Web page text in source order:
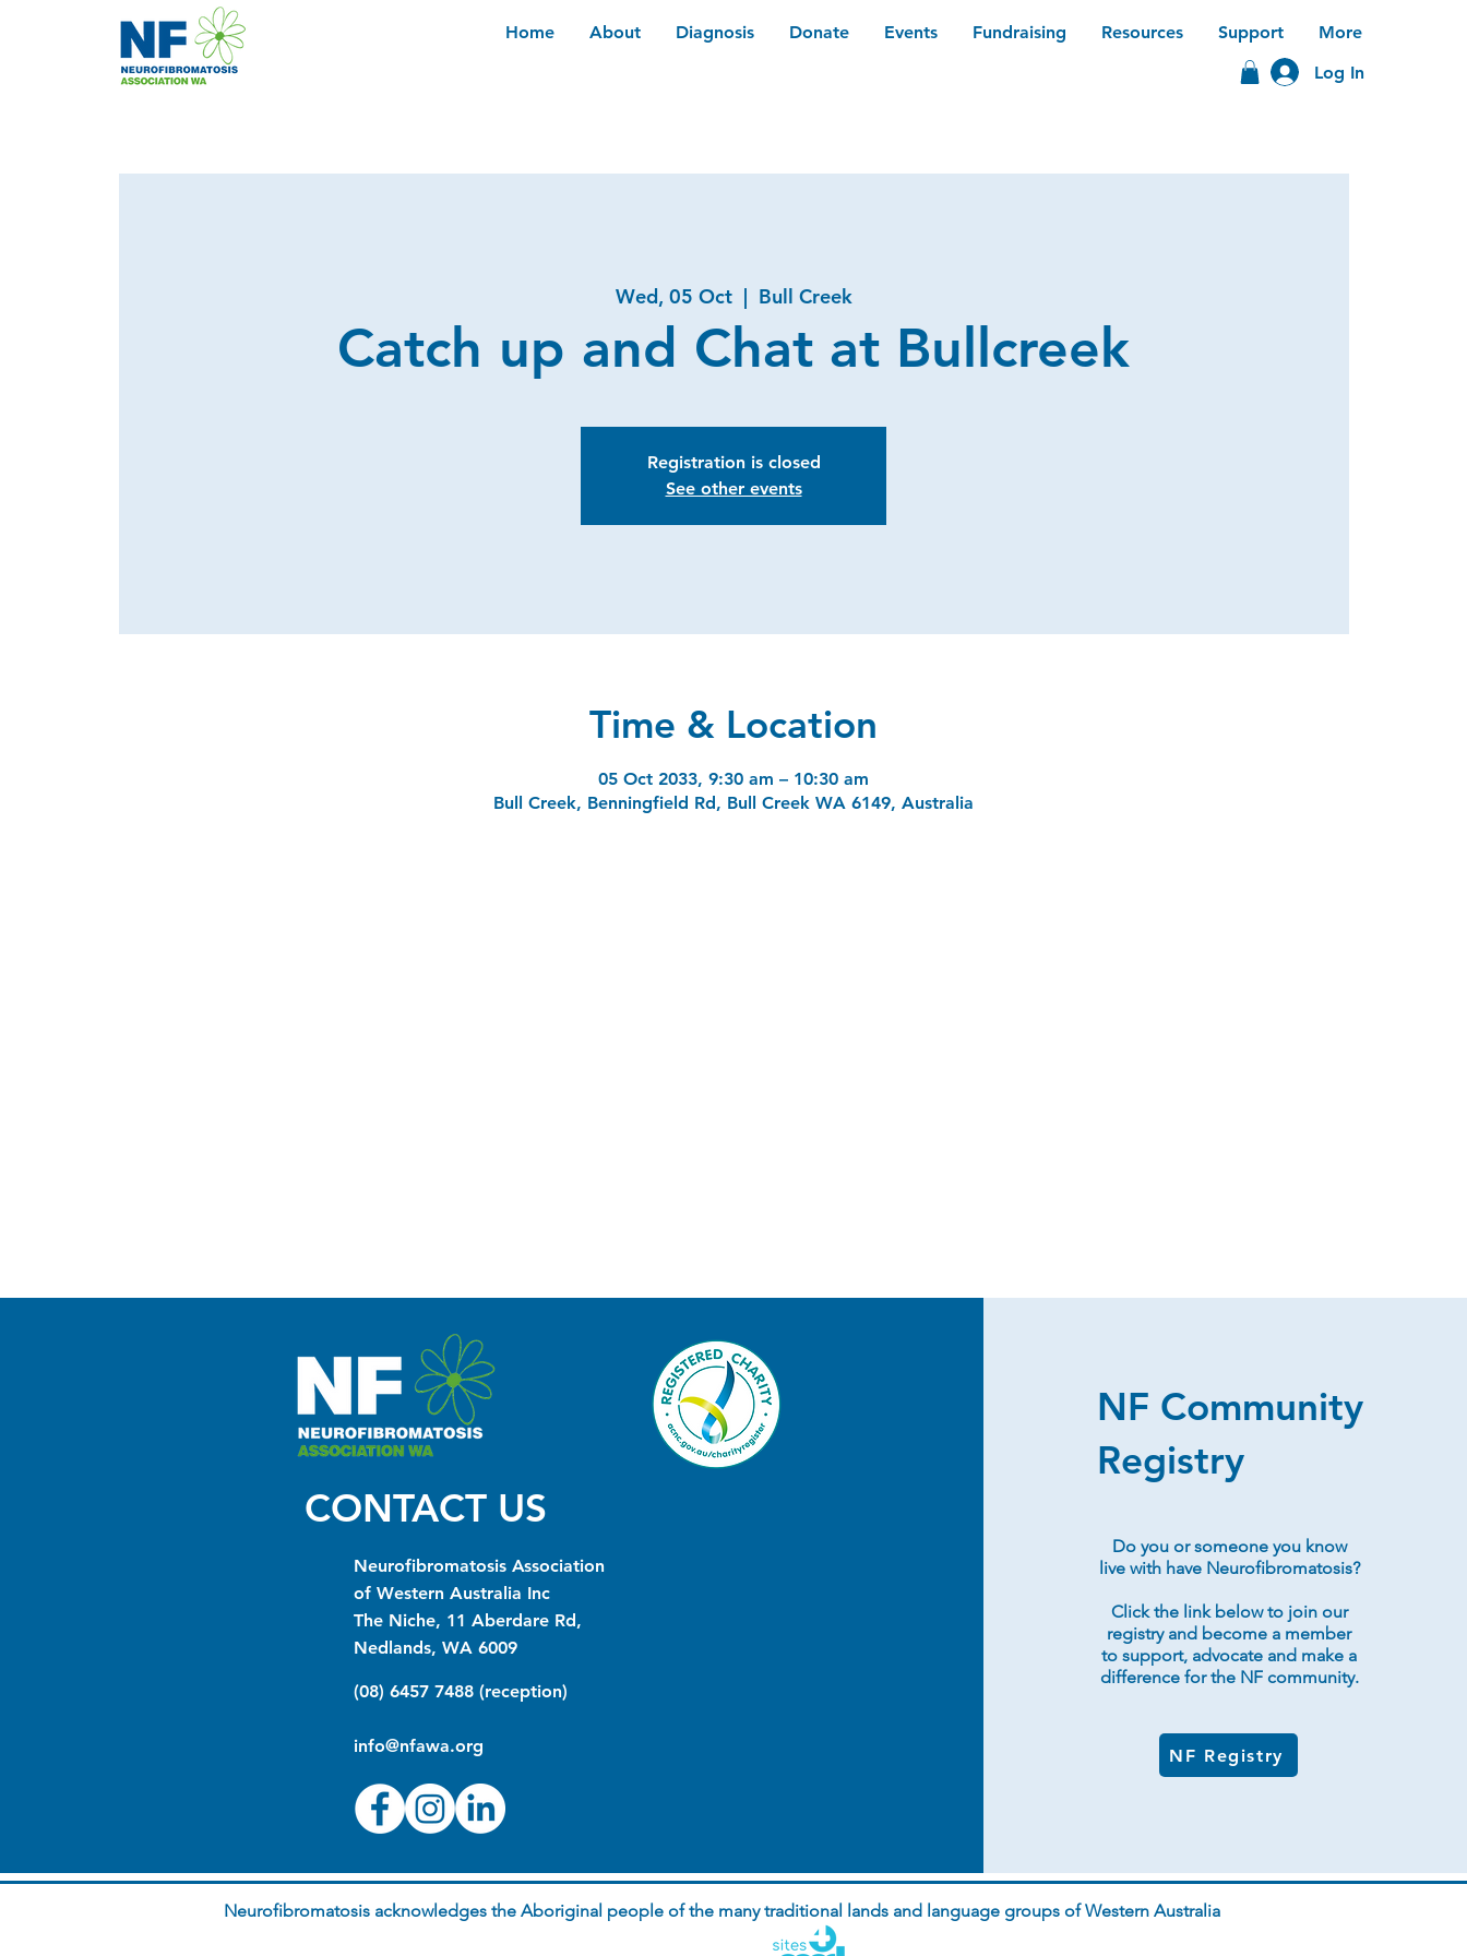
Home About Diagnosis Donate Events Fundraising Resources Support
More
Log In
Wed, 05 Oct
  |
Bull Creek
Catch up and Chat at Bullcreek
Registration is closed
See other events
Time & Location
05 Oct 2033, 9:30 am – 10:30 am
Bull Creek, Benningfield Rd, Bull Creek WA 6149, Australia
CONTACT US
Neurofibromatosis Association
of Western Australia Inc
The Niche, 11 Aberdare Rd,
Nedlands, WA 6009
(08) 6457 7488 (reception)
info@nfawa.org
NF Community
Registry
Do you or someone you know
live with have Neurofibromatosis?
Click the link below to join our
registry and become a member
to support, advocate and make a
difference for the NF community.
NF Registry
Neurofibromatosis acknowledges the Aboriginal people of the many traditional lands and language groups of Western Australia